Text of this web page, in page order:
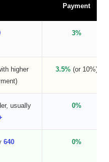
Payment
3%
higher
3.5%(or 10%)
usually
0%
640 0%